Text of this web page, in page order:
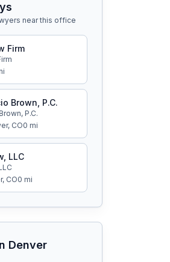
near this office
Firm
Brown, P.C.
P.C.
, CO0 mi
LLC
, CO0 mi
Denver